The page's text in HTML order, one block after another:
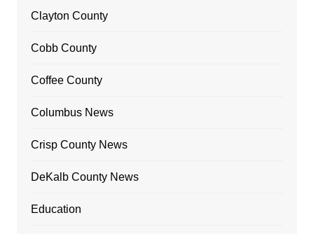
Clayton County
Cobb County
Coffee County
Columbus News
Crisp County News
DeKalb County News
Education